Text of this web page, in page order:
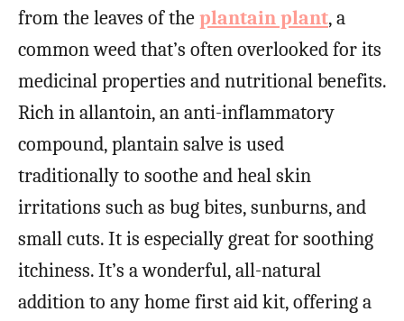
from the leaves of theplantain plant, a
common weed that’s often overlooked for its
medicinal properties and nutritional benefits.
Rich in allantoin, an anti-inflammatory
compound, plantain salve is used
traditionally to soothe and heal skin
irritations such as bug bites, sunburns, and
small cuts. It is especially great for soothing
itchiness. It’s a wonderful, all-natural
addition to any home first aid kit, offering a